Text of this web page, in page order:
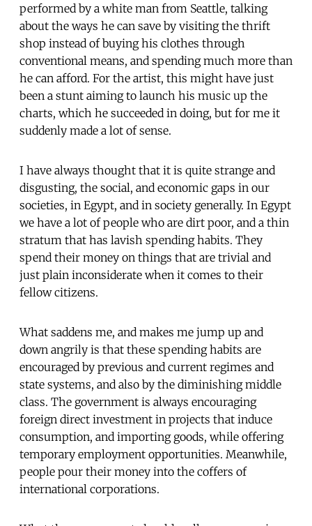
performed by a white man from Seattle, talking
about the ways he can save by visiting the thrift
shop instead of buying his clothes through
conventional means, and spending much more than
he can afford. For the artist, this might have just
been a stunt aiming to launch his music up the
charts, which he succeeded in doing, but for me it
suddenly made a lot of sense.
I have always thought that it is quite strange and
disgusting, the social, and economic gaps in our
societies, in Egypt, and in society generally. In Egypt
we have a lot of people who are dirt poor, and a thin
stratum that has lavish spending habits. They
spend their money on things that are trivial and
just plain inconsiderate when it comes to their
fellow citizens.
What saddens me, and makes me jump up and
down angrily is that these spending habits are
encouraged by previous and current regimes and
state systems, and also by the diminishing middle
class. The government is always encouraging
foreign direct investment in projects that induce
consumption, and importing goods, while offering
temporary employment opportunities. Meanwhile,
people pour their money into the coffers of
international corporations.